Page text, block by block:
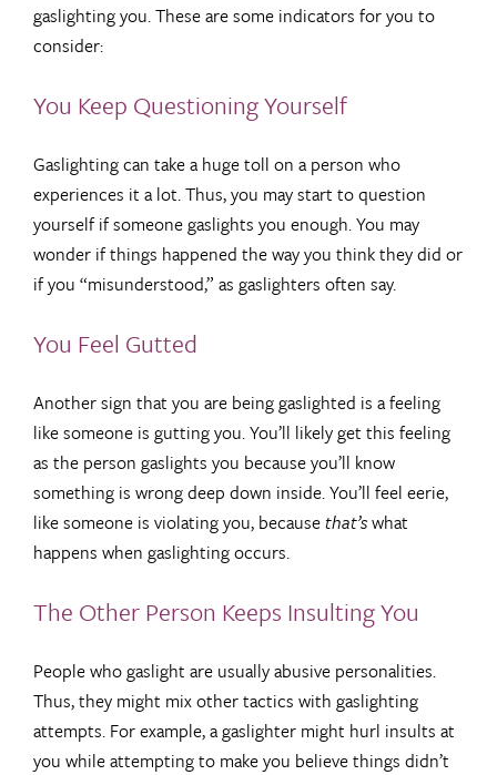
gaslighting you. These are some indicators for you to
consider:
You Keep Questioning Yourself
Gaslighting can take a huge toll on a person who
experiences it a lot. Thus, you may start to question
yourself if someone gaslights you enough. You may
wonder if things happened the way you think they did or
if you “misunderstood,” as gaslighters often say.
You Feel Gutted
Another sign that you are being gaslighted is a feeling
like someone is gutting you. You’ll likely get this feeling
as the person gaslights you because you’ll know
something is wrong deep down inside. You’ll feel eerie,
like someone is violating you, becausethat’swhat
happens when gaslighting occurs.
The Other Person Keeps Insulting You
People who gaslight are usually abusive personalities.
Thus, they might mix other tactics with gaslighting
attempts. For example, a gaslighter might hurl insults at
you while attempting to make you believe things didn’t